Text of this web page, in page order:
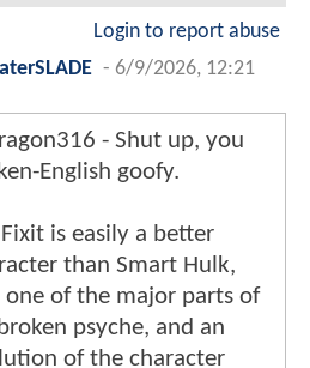
Login to report abuse
- 6/9/2026, 12:21
- Shut up, you
English goofy.
is easily a better
than Smart Hulk,
one of the major parts of
psyche, and an
of the character